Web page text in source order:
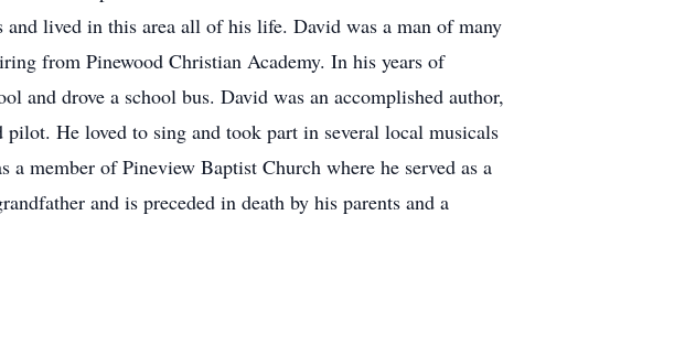
lived in this area all of his life. David was a man of many
from Pinewood Christian Academy. In his years of
and drove a school bus. David was an accomplished author,
He loved to sing and took part in several local musicals
member of Pineview Baptist Church where he served as a
and is preceded in death by his parents and a